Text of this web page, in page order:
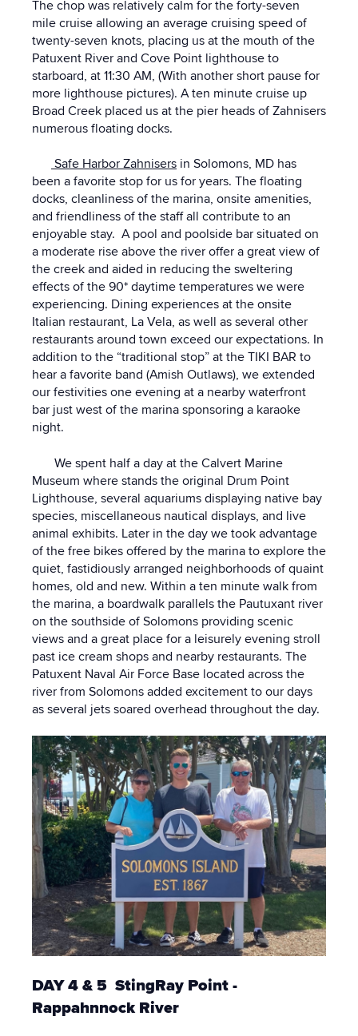
The chop was relatively calm for the forty-seven
mile cruise allowing an average cruising speed of
twenty-seven knots, placing us at the mouth of the
Patuxent River and Cove Point lighthouse to
starboard, at 11:30 AM, (With another short pause for
more lighthouse pictures). A ten minute cruise up
Broad Creek placed us at the pier heads of Zahnisers
numerous floating docks.
Safe Harbor Zahnisers in Solomons, MD has
been a favorite stop for us for years. The floating
docks, cleanliness of the marina, onsite amenities,
and friendliness of the staff all contribute to an
enjoyable stay. A pool and poolside bar situated on
a moderate rise above the river offer a great view of
the creek and aided in reducing the sweltering
effects of the 90* daytime temperatures we were
experiencing. Dining experiences at the onsite
Italian restaurant, La Vela, as well as several other
restaurants around town exceed our expectations. In
addition to the “traditional stop” at the TIKI BAR to
hear a favorite band (Amish Outlaws), we extended
our festivities one evening at a nearby waterfront
bar just west of the marina sponsoring a karaoke
night.
We spent half a day at the Calvert Marine
Museum where stands the original Drum Point
Lighthouse, several aquariums displaying native bay
species, miscellaneous nautical displays, and live
animal exhibits. Later in the day we took advantage
of the free bikes offered by the marina to explore the
quiet, fastidiously arranged neighborhoods of quaint
homes, old and new. Within a ten minute walk from
the marina, a boardwalk parallels the Pautuxant river
on the southside of Solomons providing scenic
views and a great place for a leisurely evening stroll
past ice cream shops and nearby restaurants. The
Patuxent Naval Air Force Base located across the
river from Solomons added excitement to our days
as several jets soared overhead throughout the day.
DAY 4 & 5 StingRay Point -
Rappahnnock River